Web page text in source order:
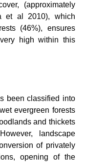
(approximately
et al 2010), which
(46%), ensures
high within this
been classified into
evergreen forests
and thickets
landscape
of privately
opening of the